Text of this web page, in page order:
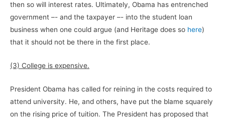
then so will interest rates. Ultimately, Obama has entrenched
government –- and the taxpayer –- into the student loan
business when one could argue (and Heritage does so here)
that it should not be there in the first place.
(3) College is expensive.
President Obama has called for reining in the costs required to
attend university. He, and others, have put the blame squarely
on the rising price of tuition. The President has proposed that